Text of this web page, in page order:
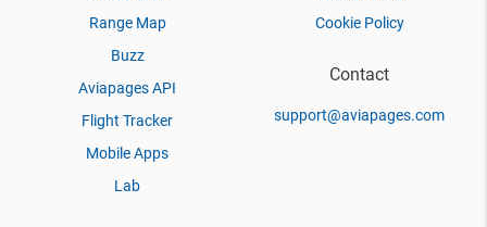
Range Map
Buzz
Aviapages API
Flight Tracker
Mobile Apps
Lab
Cookie Policy
Contact
support@aviapages.com